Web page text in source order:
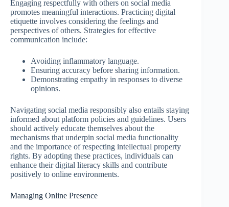
Engaging respectfully with others on social media
promotes meaningful interactions. Practicing digital
etiquette involves considering the feelings and
perspectives of others. Strategies for effective
communication include:
Avoiding inflammatory language.
Ensuring accuracy before sharing information.
Demonstrating empathy in responses to diverse
opinions.
Navigating social media responsibly also entails staying
informed about platform policies and guidelines. Users
should actively educate themselves about the
mechanisms that underpin social media functionality
and the importance of respecting intellectual property
rights. By adopting these practices, individuals can
enhance their digital literacy skills and contribute
positively to online environments.
Managing Online Presence